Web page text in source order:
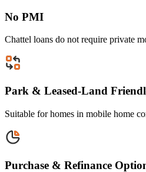
No PMI
Chattel loans do not require private
Park & Leased-Land
Suitable for homes in mobile home
Purchase & Refinance